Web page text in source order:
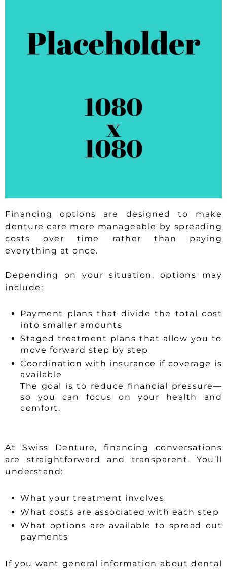
Financing options are designed to make
denture care more manageable by spreading
costs over time rather than paying
everything at once.
Depending on your situation, options may
include:
Payment plans that divide the total cost
into smaller amounts
Staged treatment plans that allow you to
move forward step by step
Coordination with insurance if coverage is
available
The goal is to reduce financial pressure—
so you can focus on your health and
comfort.
At Swiss Denture, financing conversations
are straightforward and transparent. You’ll
understand:
What your treatment involves
What costs are associated with each step
What options are available to spread out
payments
If you want general information about dental